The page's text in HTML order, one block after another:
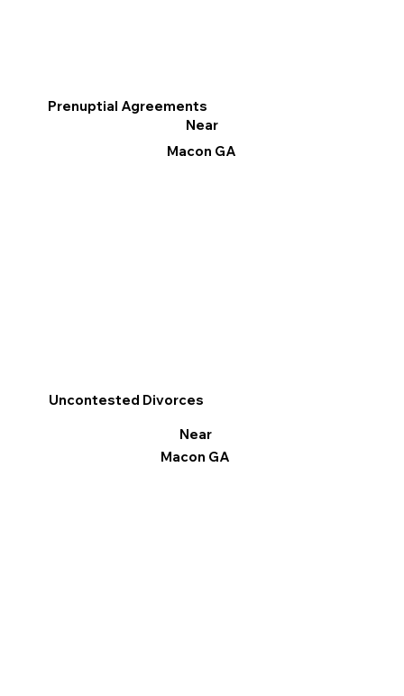
Prenuptial Agreements
Near
Macon GA
Uncontested Divorces
Near
Macon GA